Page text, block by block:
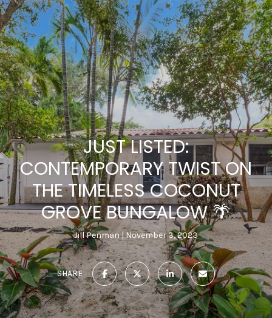
JUST LISTED:
CONTEMPORARY TWIST ON
THE TIMELESS COCONUT
GROVE BUNGALOW 🌴
Jill Penman November 3, 2023
SHARE